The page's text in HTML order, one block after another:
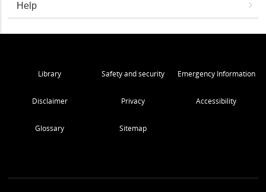
Help
Library Safety and security Emergency Information
Disclaimer Privacy Accessibility
Glossary Sitemap